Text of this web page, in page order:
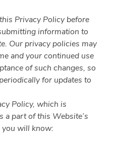
Privacy Policy before
information to
Our privacy policies may
and your continued use
of such changes, so
for updates to
Policy, which is
a part of this Website’s
you will know: